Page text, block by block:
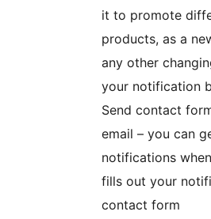
it to promote
products, as a
any other
your notification
Send contact
email – you can
notifications
fills out your
contact form